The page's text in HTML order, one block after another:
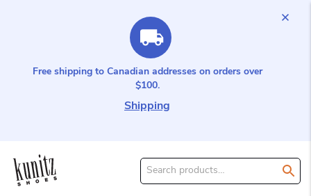
Free shipping to Canadian addresses on orders over
$100.
Shipping
Search